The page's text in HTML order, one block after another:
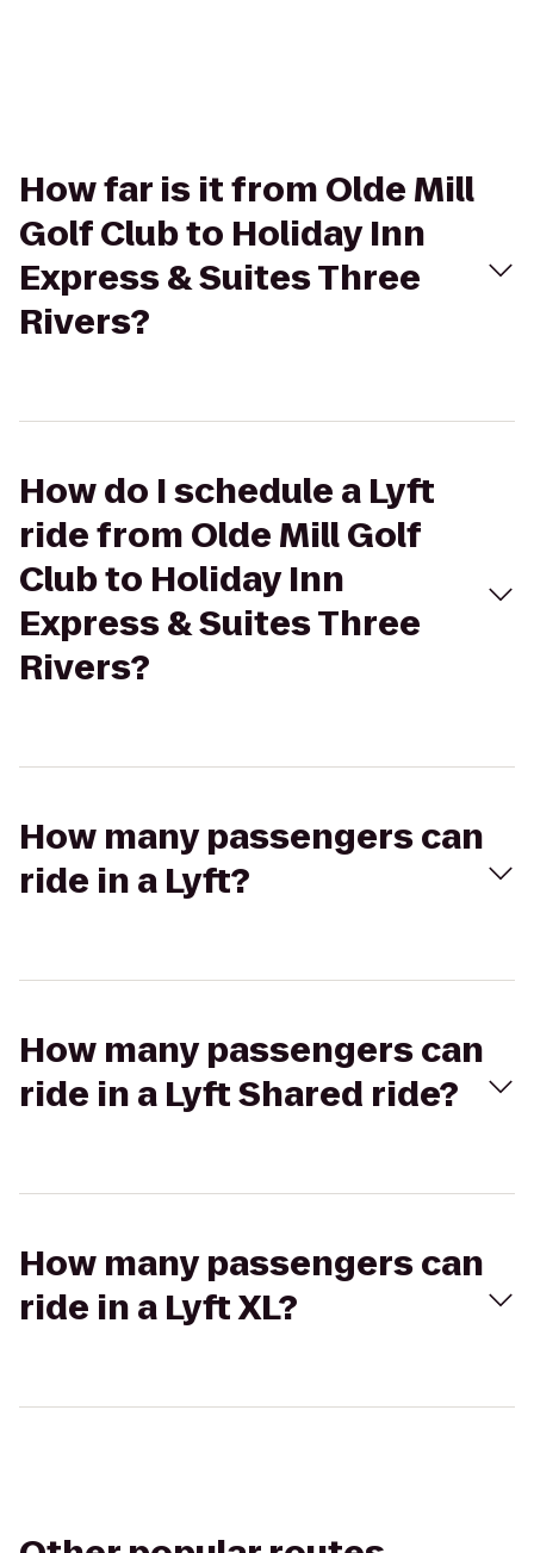
How far is it from Olde Mill
Golf Club to Holiday Inn
Express & Suites Three
Rivers?
How do I schedule a Lyft
ride from Olde Mill Golf
Club to Holiday Inn
Express & Suites Three
Rivers?
How many passengers can
ride in a Lyft?
How many passengers can
ride in a Lyft Shared ride?
How many passengers can
ride in a Lyft XL?